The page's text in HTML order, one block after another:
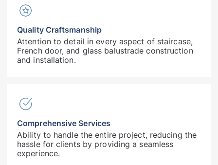
Quality Craftsmanship
Attention to detail in every aspect of staircase,
French door, and glass balustrade construction
and installation.
Comprehensive Services
Ability to handle the entire project, reducing the
hassle for clients by providing a seamless
experience.